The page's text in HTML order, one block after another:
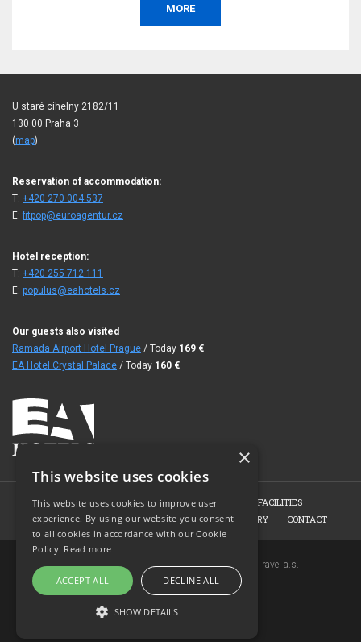
presentation, concert, social gala, tasting, exhibition, or
more.
MORE
U staré cihelny 2182/11
130 00 Praha 3
(map)
Reservation of accommodation:
T: +420 270 004 537
E:fitpop@euroagentur.cz
Hotel reception:
T: +420 255 712 111
E: populus@eahotels.cz
Our guests also visited
Ramada Airport Hotel Prague / Today 169 €
EA Hotel Crystal Palace / Today 160 €
HOME HOTEL ROOMS
CONFERENCE FACILITIES
HOTEL RESTAURANT
BOOKING PHOTO GALLERY CONTACT
Copyright © 2007-2026 EuroAgentur Hotels&Travel a.s.
www.bezvapobyt.cz
General booking conditions
Privacy statement
×
This website uses cookies
This website uses cookies to improve user
experience. By using our website you consent
to all cookies in accordance with our Cookie
Policy. Read more
ACCEPT ALL DECLINE ALL
SHOW DETAILS